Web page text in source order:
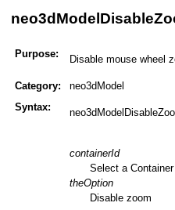
Purpose: Disable mouse wheel
Category:
neo3dModel
Syntax:
containerId
Select a Container
theOption
Disable zoom